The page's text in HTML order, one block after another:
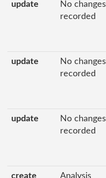
update
No changes
recorded
update
No changes
recorded
update
No changes
recorded
create Analysis